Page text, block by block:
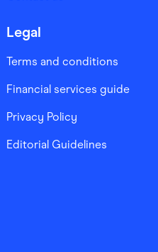
Legal
Terms and conditions
Financial services guide
Privacy Policy
Editorial Guidelines
App on App Store